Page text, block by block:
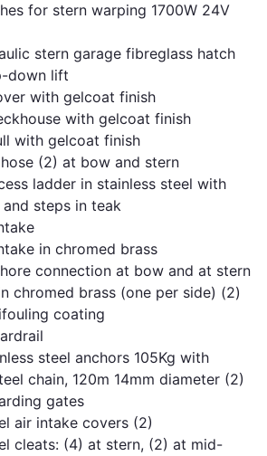
for stern warping 1700W 24V
stern garage fibreglass hatch
down lift
with gelcoat finish
with gelcoat finish
with gelcoat finish
(2) at bow and stern
ladder in stainless steel with
steps in teak
in chromed brass
connection at bow and at stern
chromed brass (one per side) (2)
coating
steel anchors 105Kg with
chain, 120m 14mm diameter (2)
gates
air intake covers (2)
cleats: (4) at stern, (2) at mid-